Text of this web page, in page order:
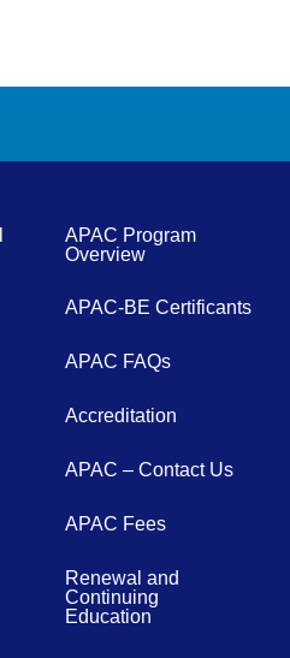
APAC Program
Overview
APAC-BE Certificants
APAC FAQs
Accreditation
APAC – Contact Us
APAC Fees
Renewal and
Continuing
Education